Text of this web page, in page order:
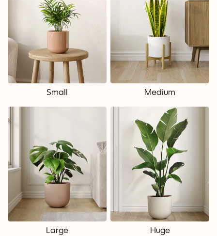
Small Medium
Large Huge